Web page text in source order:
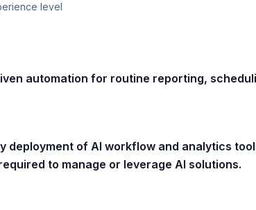
level
automation for routine reporting,
deployment of AI workflow and analytics
to manage or leverage AI solutions.